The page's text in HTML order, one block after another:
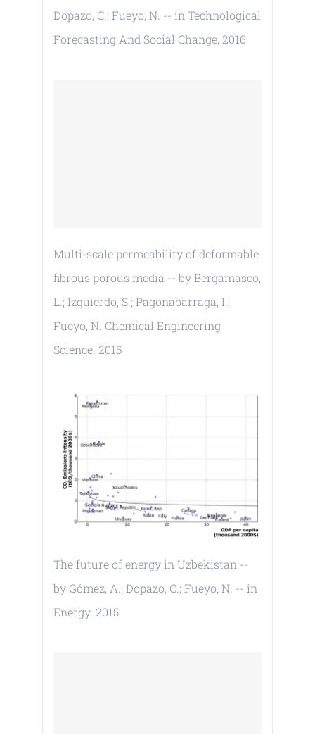
Dopazo, C.; Fueyo, N. -- in Technological
Forecasting And Social Change, 2016
Multi-scale permeability of deformable
fibrous porous media -- by Bergamasco,
L.; Izquierdo, S.; Pagonabarraga, I.;
Fueyo, N. Chemical Engineering
Science. 2015
The future of energy in Uzbekistan --
by Gómez, A.; Dopazo, C.; Fueyo, N. -- in
Energy. 2015